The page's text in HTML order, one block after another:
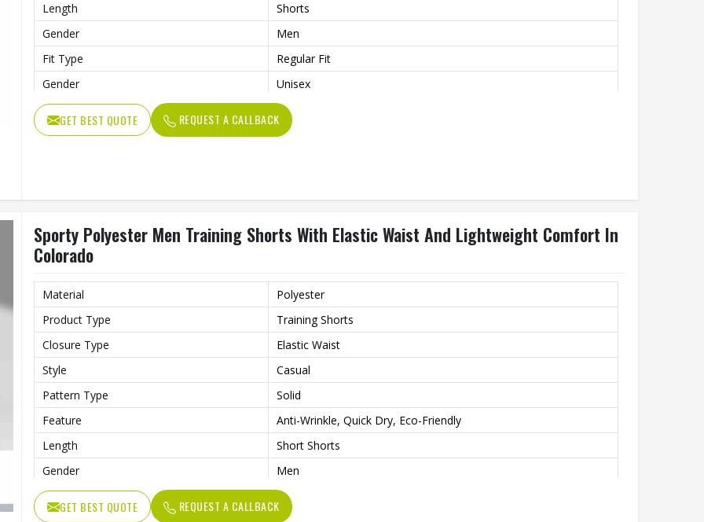
Length
Shorts
Gender
Men
Fit Type
Regular Fit
Gender
Unisex
Usage
Sports, Gym, Running, Casual
GET BEST QUOTE REQUEST A CALLBACK
Sporty Polyester Men Training Shorts With Elastic Waist And Lightweight Comfort In
Colorado
Material
Polyester
Product Type
Training Shorts
Closure Type
Elastic Waist
Style
Casual
Pattern Type
Solid
Feature
Anti-Wrinkle, Quick Dry, Eco-Friendly
Length
Short Shorts
Gender
Men
Usage
Sports, Gym, Running, Casual
GET BEST QUOTE REQUEST A CALLBACK